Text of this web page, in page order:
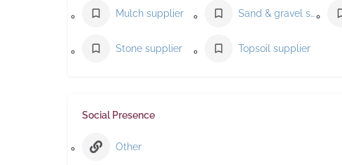
Mulch supplier Sand & gravel supplier
Stone supplier Topsoil supplier
Social Presence
Other